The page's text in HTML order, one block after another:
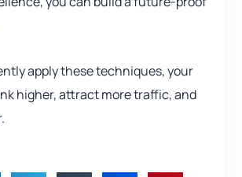
apply these techniques, your
higher, attract more traffic, and